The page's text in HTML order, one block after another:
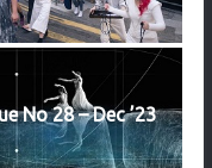
No 28 – Dec ’23